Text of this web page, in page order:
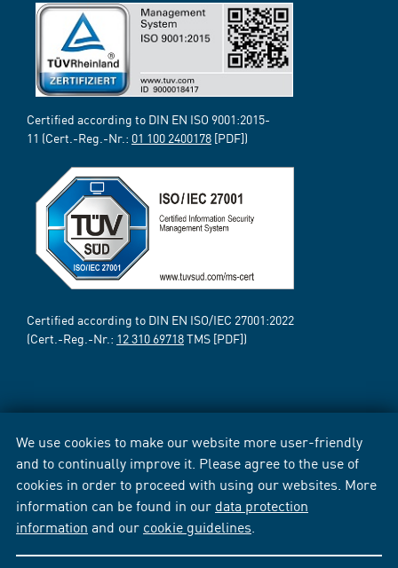
We use cookies to make our website more user-friendly
and to continually improve it. Please agree to the use of
cookies in order to proceed with using our websites. More
information can be found in our data protection
information and our cookie guidelines
Certified according to DIN EN ISO 9001:2015-
11 (Cert.-Reg.-Nr.: 01 100 2400178 [PDF])
Certified according to DIN EN ISO/IEC 27001:2022
(Cert.-Reg.-Nr.: 12 310 69718TMS [PDF])